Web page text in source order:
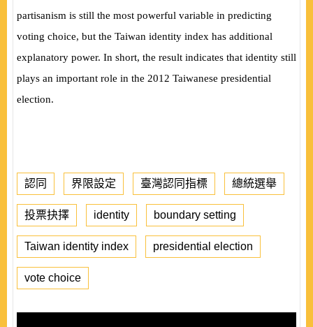
partisanism is still the most powerful variable in predicting
voting choice, but the Taiwan identity index has additional
explanatory power. In short, the result indicates that identity still
plays an important role in the 2012 Taiwanese presidential
election.
認同 界限設定 臺灣認同指標 總統選舉
投票抉擇 identity boundary setting
Taiwan identity index presidential election
vote choice